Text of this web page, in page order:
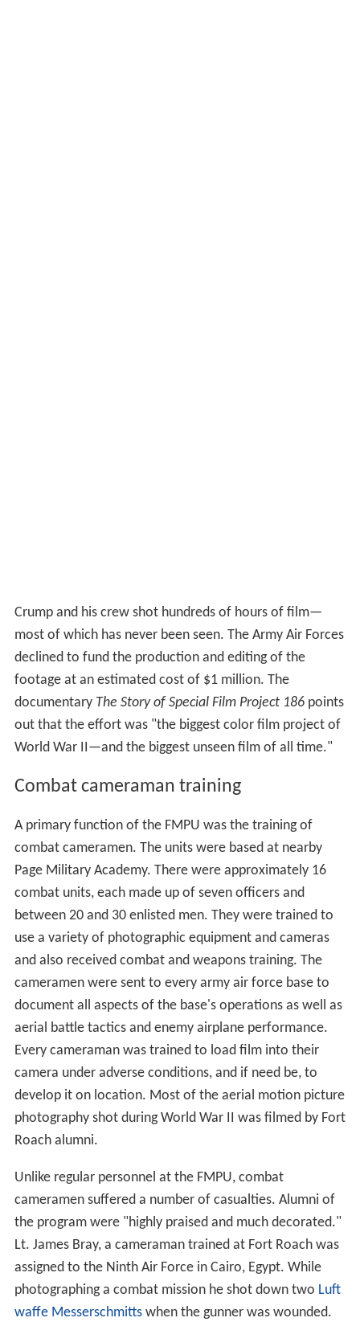
Crump and his crew shot hundreds of hours of film—
most of which has never been seen. The Army Air Forces
declined to fund the production and editing of the
footage at an estimated cost of $1 million. The
documentary The Story of Special Film Project 186points
out that the effort was "the biggest color film project of
World War II—and the biggest unseen film of all time."
Combat cameraman training
A primary function of the FMPU was the training of
combat cameramen. The units were based at nearby
Page Military Academy. There were approximately 16
combat units, each made up of seven officers and
between 20 and 30 enlisted men. They were trained to
use a variety of photographic equipment and cameras
and also received combat and weapons training. The
cameramen were sent to every army air force base to
document all aspects of the base's operations as well as
aerial battle tactics and enemy airplane performance.
Every cameraman was trained to load film into their
camera under adverse conditions, and if need be, to
develop it on location. Most of the aerial motion picture
photography shot during World War II was filmed by Fort
Roach alumni.
Unlike regular personnel at the FMPU, combat
cameramen suffered a number of casualties. Alumni of
the program were "highly praised and much decorated."
Lt. James Bray, a cameraman trained at Fort Roach was
assigned to the Ninth Air Force in Cairo, Egypt. While
photographing a combat mission he shot down two Luft
waffe Messerschmittswhen the gunner was wounded.